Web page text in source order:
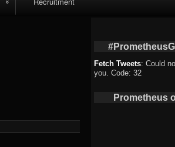
Fetch Tweets: Could
you. Code: 32
Prometheus